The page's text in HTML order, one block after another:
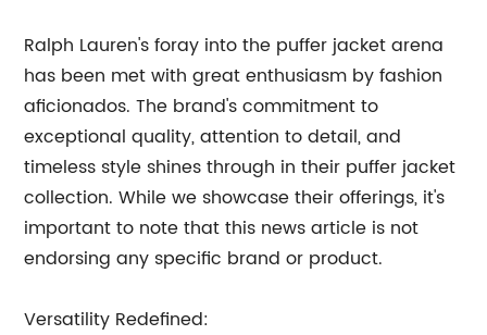
Ralph Lauren's foray into the puffer jacket arena
has been met with great enthusiasm by fashion
aficionados. The brand's commitment to
exceptional quality, attention to detail, and
timeless style shines through in their puffer jacket
collection. While we showcase their offerings, it's
important to note that this news article is not
endorsing any specific brand or product.
Versatility Redefined: